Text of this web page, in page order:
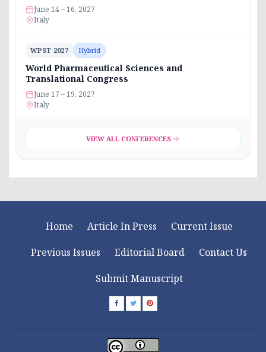
June 14 – 16, 2027
Italy
WPST 2027 Hybrid
World Pharmaceutical Sciences and
Translational Congress
June 17 – 19, 2027
Italy
VIEW ALL CONFERENCES
Home Article In Press
Current Issue
Previous Issues
Editorial Board
Contact Us
Submit Manuscript